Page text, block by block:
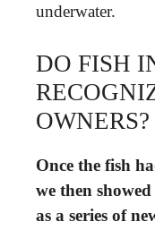
underwater.
DO FISH
OWNERS?
Once the fish
we then
as a series of